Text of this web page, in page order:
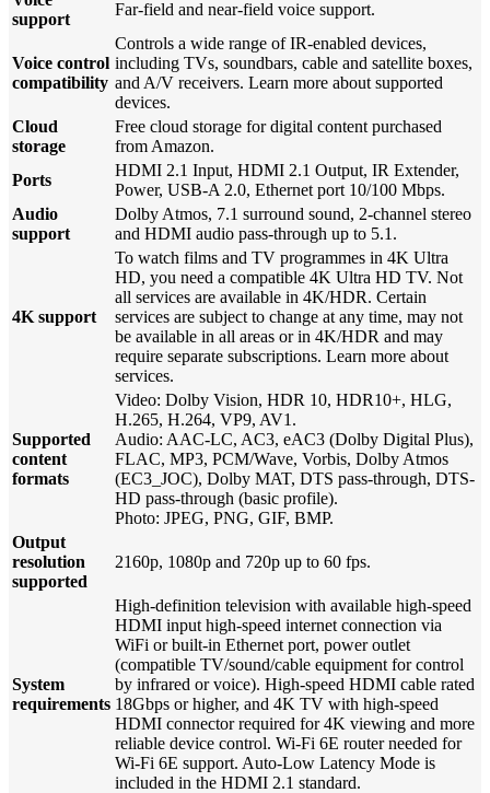
support
Far-field and near-field voice support.
Voice control
compatibility
Controls a wide range of IR-enabled devices,
including TVs, soundbars, cable and satellite boxes,
and A/V receivers. Learn more about supported
devices.
Cloud
storage
Free cloud storage for digital content purchased
from Amazon.
Ports
HDMI 2.1 Input, HDMI 2.1 Output, IR Extender,
Power, USB-A 2.0, Ethernet port 10/100 Mbps.
Audio
support
Dolby Atmos, 7.1 surround sound, 2-channel stereo
and HDMI audio pass-through up to 5.1.
4K support
To watch films and TV programmes in 4K Ultra
HD, you need a compatible 4K Ultra HD TV. Not
all services are available in 4K/HDR. Certain
services are subject to change at any time, may not
be available in all areas or in 4K/HDR and may
require separate subscriptions. Learn more about
services.
Supported
content
formats
Video: Dolby Vision, HDR 10, HDR10+, HLG,
H.265, H.264, VP9, AV1.
Audio: AAC-LC, AC3, eAC3 (Dolby Digital Plus),
FLAC, MP3, PCM/Wave, Vorbis, Dolby Atmos
(EC3_JOC), Dolby MAT, DTS pass-through, DTS-
HD pass-through (basic profile).
Photo: JPEG, PNG, GIF, BMP.
Output
resolution
supported
2160p, 1080p and 720p up to 60 fps.
System
requirements
High-definition television with available high-speed
HDMI input high-speed internet connection via
WiFi or built-in Ethernet port, power outlet
(compatible TV/sound/cable equipment for control
by infrared or voice). High-speed HDMI cable rated
18Gbps or higher, and 4K TV with high-speed
HDMI connector required for 4K viewing and more
reliable device control. Wi-Fi 6E router needed for
Wi-Fi 6E support. Auto-Low Latency Mode is
included in the HDMI 2.1 standard.